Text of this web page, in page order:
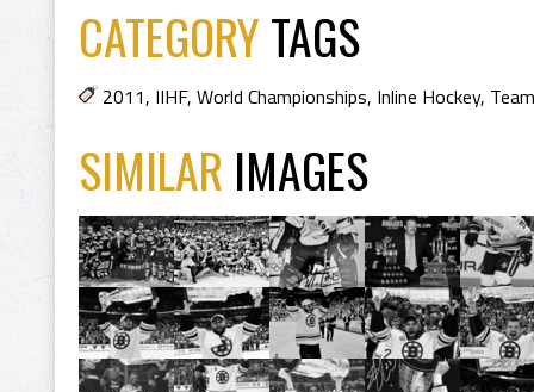
CATEGORYTAGS
2011, IIHF, World Championships, Inline Hockey,
SIMILAR IMAGES